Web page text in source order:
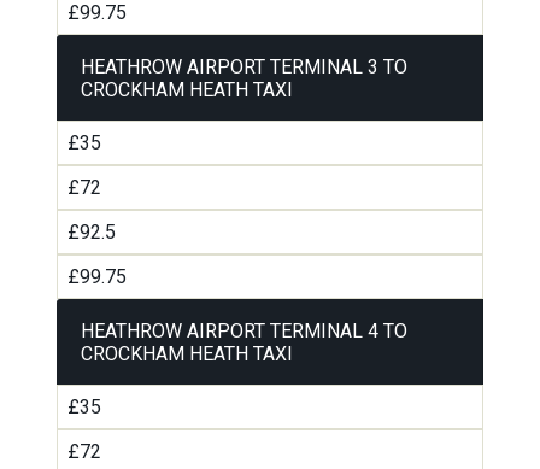
£99.75
HEATHROW AIRPORT TERMINAL 3 TO
CROCKHAM HEATH TAXI
£35
£72
£92.5
£99.75
HEATHROW AIRPORT TERMINAL 4 TO
CROCKHAM HEATH TAXI
£35
£72